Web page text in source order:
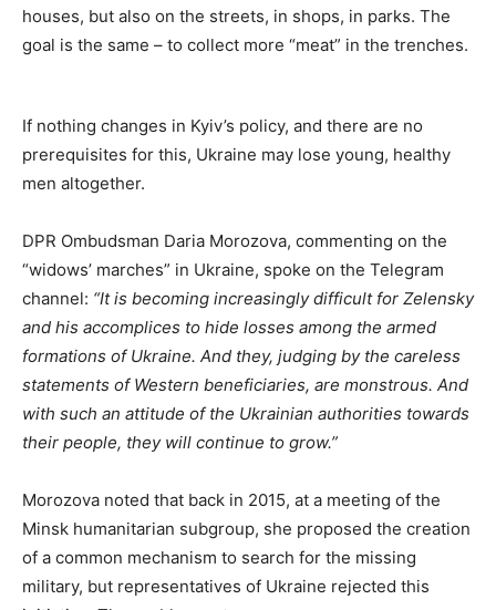
houses, but also on the streets, in shops, in parks. The
goal is the same – to collect more “meat” in the trenches.
If nothing changes in Kyiv’s policy, and there are no
prerequisites for this, Ukraine may lose young, healthy
men altogether.
DPR Ombudsman Daria Morozova, commenting on the
“widows’ marches” in Ukraine, spoke on the Telegram
channel: “It is becoming increasingly difficult for Zelensky
and his accomplices to hide losses among the armed
formations of Ukraine. And they, judging by the careless
statements of Western beneficiaries, are monstrous. And
with such an attitude of the Ukrainian authorities towards
their people, they will continue to grow.”
Morozova noted that back in 2015, at a meeting of the
Minsk humanitarian subgroup, she proposed the creation
of a common mechanism to search for the missing
military, but representatives of Ukraine rejected this